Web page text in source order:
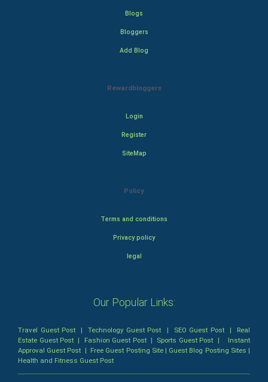
Blogs
Bloggers
Add Blog
Rewardbloggers
Login
Register
SiteMap
Policy
Terms and conditions
Privacy policy
legal
Our Popular Links:
Travel Guest Post |Technology Guest Post | SEO Guest Post| Real
Estate Guest Post | Fashion Guest Post| Sports Guest Post | Instant
Approval Guest Post | Free Guest Posting Site| Guest Blog Posting Sites |
Health and Fitness Guest Post